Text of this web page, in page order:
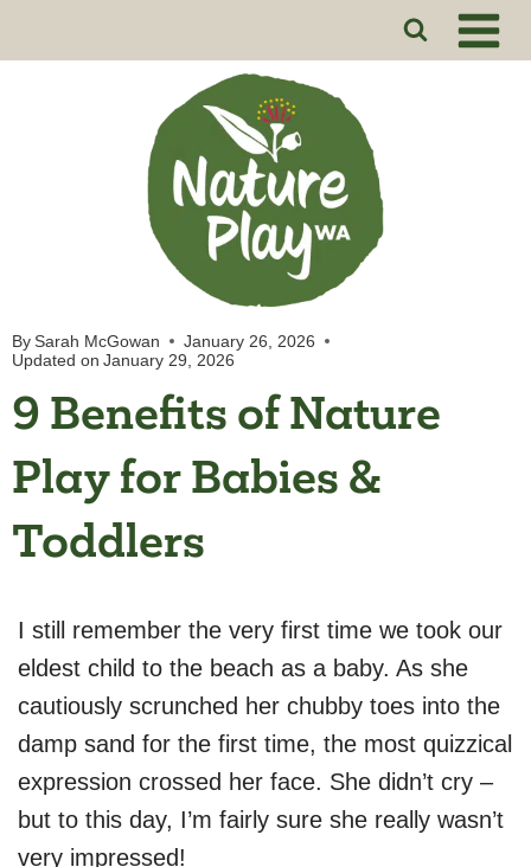
to
BySarah McGowan
January 26, 2026
Updated on January 29, 2026
9 Benefits of Nature
Play for Babies &
Toddlers
I still remember the very first time we took our
eldest child to the beach as a baby. As she
cautiously scrunched her chubby toes into the
damp sand for the first time, the most quizzical
expression crossed her face. She didn’t cry –
but to this day, I’m fairly sure she really wasn’t
very impressed!